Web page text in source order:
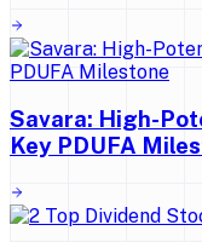
Savara: High-
Key PDUFA